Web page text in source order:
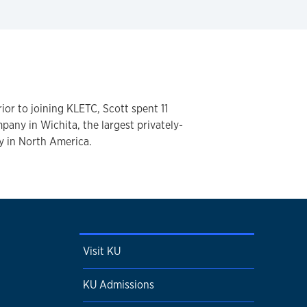
to joining KLETC, Scott spent 11
in Wichita, the largest privately-
in North America.
Visit KU
KU Admissions